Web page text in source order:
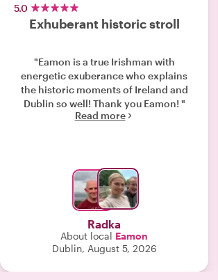
5.0
Exhuberant historic stroll
"Eamon is a true Irishman with
energetic exuberance who explains
the historic moments of Ireland and
Dublin so well! Thank you Eamon! "
Read more
Radka
About local Eamon
Dublin, August 5, 2026